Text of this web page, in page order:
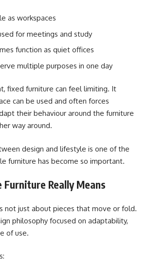
as workspaces
for meetings and study
function as quiet offices
multiple purposes in one day
fixed furniture can feel limiting. It
can be used and often forces
their behaviour around the furniture
way around.
design and lifestyle is one of the
furniture has become so important.
Really Means
not just about pieces that move or fold.
philosophy focused on adaptability,
of use.